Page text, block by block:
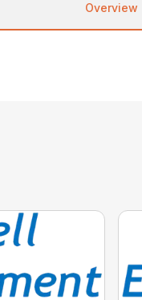
Overview